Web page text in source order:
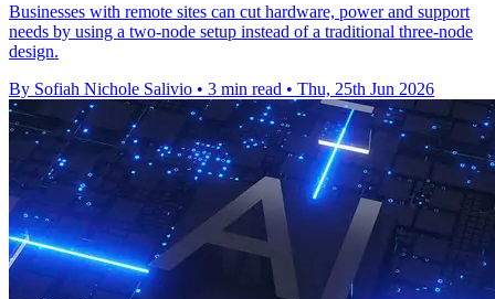
Businesses with remote sites can cut hardware, power and support
needs by using a two-node setup instead of a traditional three-node
design.
By Sofiah Nichole Salivio • 3 min read • Thu, 25th Jun 2026